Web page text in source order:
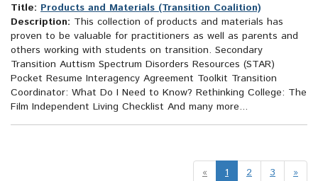
Title: Products and Materials (Transition Coalition)
Description: This collection of products and materials has
proven to be valuable for practitioners as well as parents and
others working with students on transition. Secondary
Transition Auttism Spectrum Disorders Resources (STAR)
Pocket Resume Interagency Agreement Toolkit Transition
Coordinator: What Do I Need to Know? Rethinking College: The
Film Independent Living Checklist And many more...
« 1 2 3 »